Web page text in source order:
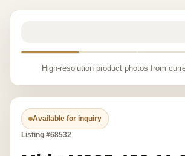
High-resolution product photos from
Available for inquiry
Listing #68532